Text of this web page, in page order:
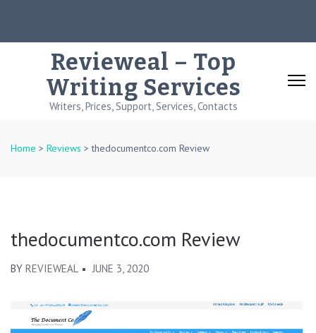
Revieweal – Top
Writing Services
Writers, Prices, Support, Services, Contacts
Home > Reviews > thedocumentco.com Review
thedocumentco.com Review
BY REVIEWEAL JUNE 3, 2020